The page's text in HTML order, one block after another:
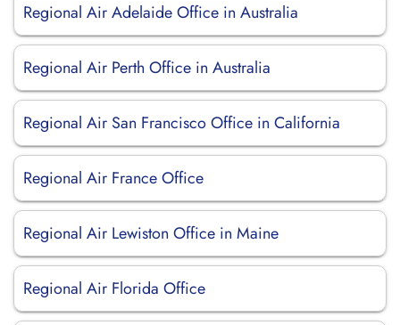
Regional Air Adelaide Office in Australia
Regional Air Perth Office in Australia
Regional Air San Francisco Office in California
Regional Air France Office
Regional Air Lewiston Office in Maine
Regional Air Florida Office